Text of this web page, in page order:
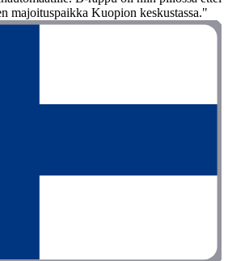
majoituspaikka Kuopion keskustassa."